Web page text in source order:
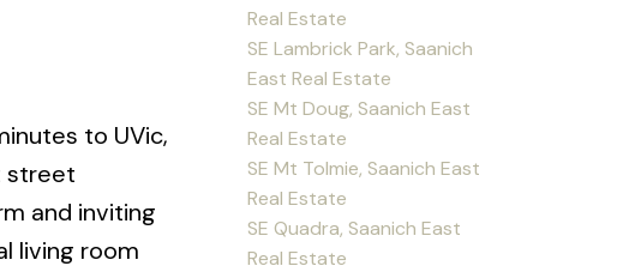
to UVic,
street
and inviting
living room
Real Estate
SE Lambrick Park, Saanich
East Real Estate
SE Mt Doug, Saanich East
Real Estate
SE Mt Tolmie, Saanich East
Real Estate
SE Quadra, Saanich East
Real Estate